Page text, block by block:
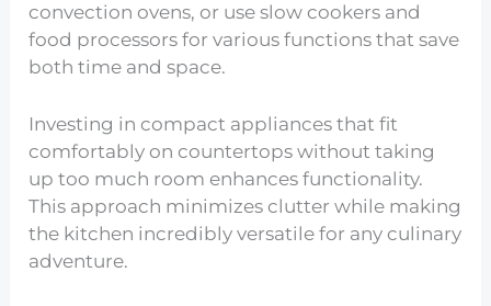
convection ovens, or use slow cookers and
food processors for various functions that save
both time and space.
Investing in compact appliances that fit
comfortably on countertops without taking
up too much room enhances functionality.
This approach minimizes clutter while making
the kitchen incredibly versatile for any culinary
adventure.